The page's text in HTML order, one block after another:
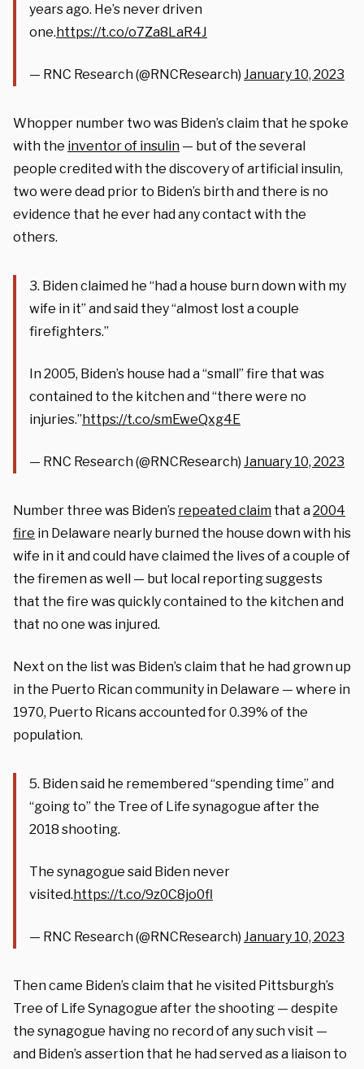
years ago. He’s never driven
one.https://t.co/o7Za8LaR4J
— RNC Research (@RNCResearch) January 10, 2023
Whopper number two was Biden’s claim that he spoke
with the inventor of insulin — but of the several
people credited with the discovery of artificial insulin,
two were dead prior to Biden’s birth and there is no
evidence that he ever had any contact with the
others.
3. Biden claimed he “had a house burn down with my
wife in it” and said they “almost lost a couple
firefighters.”
In 2005, Biden’s house had a “small” fire that was
contained to the kitchen and “there were no
injuries.”https://t.co/smEweQxg4E
— RNC Research (@RNCResearch) January 10, 2023
Number three was Biden’s repeated claim that a2004
fire in Delaware nearly burned the house down with his
wife in it and could have claimed the lives of a couple of
the firemen as well — but local reporting suggests
that the fire was quickly contained to the kitchen and
that no one was injured.
Next on the list was Biden’s claim that he had grown up
in the Puerto Rican community in Delaware — where in
1970, Puerto Ricans accounted for 0.39% of the
population.
5. Biden said he remembered “spending time” and
“going to” the Tree of Life synagogue after the
2018 shooting.
The synagogue said Biden never
visited.https://t.co/9z0C8jo0fl
— RNC Research (@RNCResearch) January 10, 2023
Then came Biden’s claim that he visited Pittsburgh’s
Tree of Life Synagogue after the shooting — despite
the synagogue having no record of any such visit —
and Biden’s assertion that he had served as a liaison to